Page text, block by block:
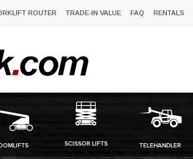
ROUTER TRADE-IN VALUE FAQ RENTALS
SCISSOR LIFTS TELEHANDLER